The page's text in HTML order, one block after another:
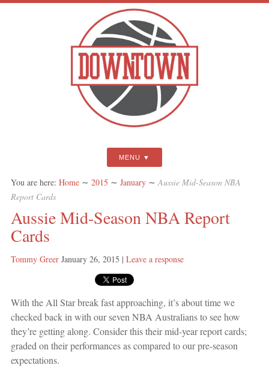
MENU
You are here: Home ∼ 2015 ∼ January ∼ Aussie Mid-Season NBA
Report Cards
Aussie Mid-Season NBA Report
Cards
Tommy Greer January 26, 2015 | Leave a response
With the All Star break fast approaching, it’s about time we
checked back in with our seven NBA Australians to see how
they’re getting along. Consider this their mid-year report cards;
graded on their performances as compared to our pre-season
expectations.